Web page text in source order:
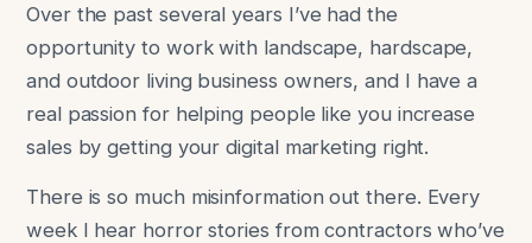
Over the past several years I’ve had the
opportunity to work with landscape, hardscape,
and outdoor living business owners, and I have a
real passion for helping people like you increase
sales by getting your digital marketing right.
There is so much misinformation out there. Every
week I hear horror stories from contractors who’ve